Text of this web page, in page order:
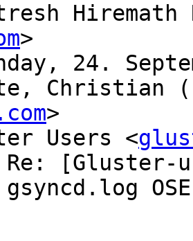
Hiremath
>
24.
Christian
>
Users <
[Gluster-